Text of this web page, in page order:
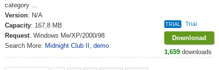
category ...
Version: N/A
Capacity: 167,8 MB
Request: Windows Me/XP/2000/98
Search More: Midnight Club II , demo
TRIAL Trial
Downlonad
1,659 downloads